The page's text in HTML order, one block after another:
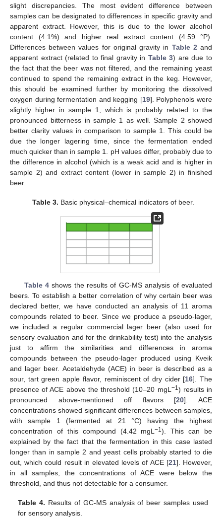
slight discrepancies. The most evident difference between
samples can be designated to differences in specific gravity and
apparent extract. However, this is due to the lower alcohol
content (4.1%) and higher real extract content (4.59 °P).
Differences between values for original gravity in Table 2and
apparent extract (related to final gravity in Table 3) are due to
the fact that the beer was not filtered, and the remaining yeast
continued to spend the remaining extract in the keg. However,
this should be examined further by monitoring the dissolved
oxygen during fermentation and kegging [19]. Polyphenols were
slightly higher in sample 1, which is probably related to the
pronounced bitterness in sample 1 as well. Sample 2 showed
better clarity values in comparison to sample 1. This could be
due the longer lagering time, since the fermentation ended
much quicker than in sample 1. pH values differ, probably due to
the difference in alcohol (which is a weak acid and is higher in
sample 2) and extract content (lower in sample 2) in finished
beer.
Table 3. Basic physical–chemical indicators of beer.
Table 4shows the results of GC-MS analysis of evaluated
beers. To establish a better correlation of why certain beer was
declared better, we have conducted an analysis of 11 aroma
compounds related to beer. Since we produce a pseudo-lager,
we included a regular commercial lager beer (also used for
sensory evaluation and for the drinkability test) into the analysis
just to affirm the similarities and differences in aroma
compounds between the pseudo-lager produced using Kveik
and lager beer. Acetaldehyde (ACE) in beer is described as a
sour, tart green apple flavor, reminiscent of dry cider [16]. The
presence of ACE above the threshold (10–20 mgL−1) results in
pronounced above-mentioned off flavors [20]. ACE
concentrations showed significant differences between samples,
with sample 1 (fermented at 21 °C) having the highest
concentration of this compound (4.42 mgL−1). This can be
explained by the fact that the fermentation in this case lasted
longer than in sample 2 and yeast cells probably started to die
out, which could result in elevated levels of ACE [21]. However,
in all samples, the concentrations of ACE were below the
threshold, and thus not detectable for a consumer.
Table 4. Results of GC-MS analysis of beer samples used
for sensory analysis.